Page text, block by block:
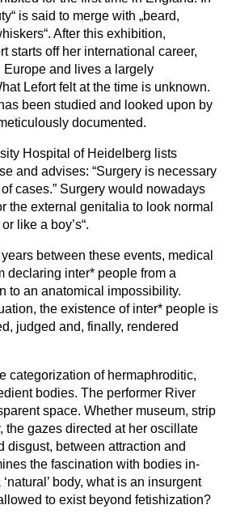
is said to merge with „beard,
After this exhibition,
starts off her international career,
Europe and lives a largely
Lefort felt at the time is unknown.
been studied and looked upon by
documented.
Hospital of Heidelberg lists
and advises: “Surgery is necessary
cases.” Surgery would nowadays
the external genitalia to look normal
like a boy’s“.
between these events, medical
declaring inter* people from a
to an anatomical impossibility.
the existence of inter* people is
judged and, finally, rendered
categorization of hermaphroditic,
bodies. The performer River
space. Whether museum, strip
the gazes directed at her oscillate
disgust, between attraction and
the fascination with bodies in-
body, what is an insurgent
to exist beyond fetishization?